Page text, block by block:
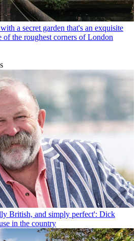
a secret garden that's an exquisite
of the roughest corners of London
British, and simply perfect': Dick
in the country